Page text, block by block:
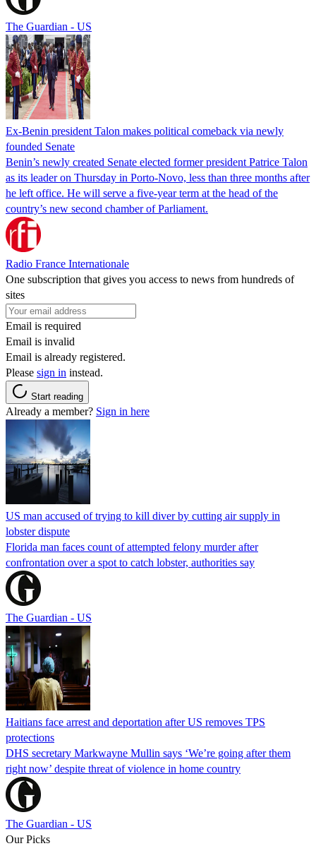
The Guardian - US
Ex-Benin president Talon makes political comeback via newly
founded Senate
Benin’s newly created Senate elected former president Patrice Talon
as its leader on Thursday in Porto-Novo, less than three months after
he left office. He will serve a five-year term at the head of the
country’s new second chamber of Parliament.
Radio France Internationale
One subscription that gives you access to news from hundreds of
sites
Email is required
Email is invalid
Email is already registered.
Please sign in instead.
Start reading
Already a member? Sign in here
US man accused of trying to kill diver by cutting air supply in
lobster dispute
Florida man faces count of attempted felony murder after
confrontation over a spot to catch lobster, authorities say
The Guardian - US
Haitians face arrest and deportation after US removes TPS
protections
DHS secretary Markwayne Mullin says ‘We’re going after them
right now’ despite threat of violence in home country
The Guardian - US
Our Picks